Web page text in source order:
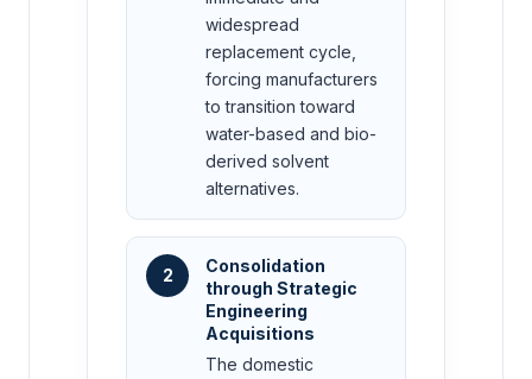
widespread
replacement cycle,
forcing manufacturers
to transition toward
water-based and bio-
derived solvent
alternatives.
2
Consolidation
through Strategic
Engineering
Acquisitions
The domestic